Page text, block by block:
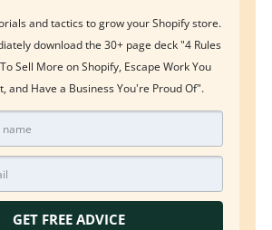
and tactics to grow your Shopify store.
download the 30+ page deck "4 Rules
Sell More on Shopify, Escape Work You
and Have a Business You're Proud Of".
GET FREE ADVICE